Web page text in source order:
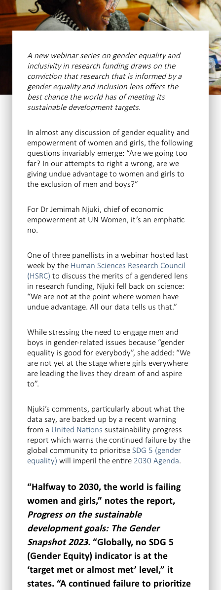
A new webinar series on gender equality and
inclusivity in research funding draws on the
conviction that research that is informed by a
gender equality and inclusion lens offers the
best chance the world has of meeting its
sustainable development targets.
In almost any discussion of gender equality and
empowerment of women and girls, the following
questions invariably emerge: “Are we going too
far? In our attempts to right a wrong, are we
giving undue advantage to women and girls to
the exclusion of men and boys?”
For Dr Jemimah Njuki, chief of economic
empowerment at UN Women, it’s an emphatic
no.
One of three panellists in a webinar hosted last
week by the Human Sciences Research Council
(HSRC) to discuss the merits of a gendered lens
in research funding, Njuki fell back on science:
“We are not at the point where women have
undue advantage. All our data tells us that.”
While stressing the need to engage men and
boys in gender-related issues because “gender
equality is good for everybody”, she added: “We
are not yet at the stage where girls everywhere
are leading the lives they dream of and aspire
to”.
Njuki’s comments, particularly about what the
data say, are backed up by a recent warning
from a United Nations sustainability progress
report which warns the continued failure by the
global community to prioritiseSDG 5 (gender
equality) will imperil the entire 2030 Agenda.
“Halfway to 2030, the world is failing
women and girls,” notes the report,
Progress on the sustainable
development goals: The Gender
Snapshot 2023. “Globally, no SDG 5
(Gender Equity) indicator is at the
‘target met or almost met’ level,” it
states. “A continued failure to prioritize